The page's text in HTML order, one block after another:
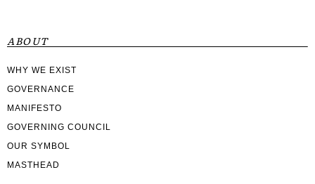
ABOUT
WHY WE EXIST
GOVERNANCE
MANIFESTO
GOVERNING COUNCIL
OUR SYMBOL
MASTHEAD